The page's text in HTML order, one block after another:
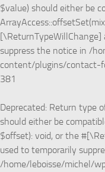
$value) should either be
suppress the notice in /
content/plugins/contact-
381
Deprecated: Return type
should either be
$offset): void, or the
used to temporarily
/home/leboisse/michel/